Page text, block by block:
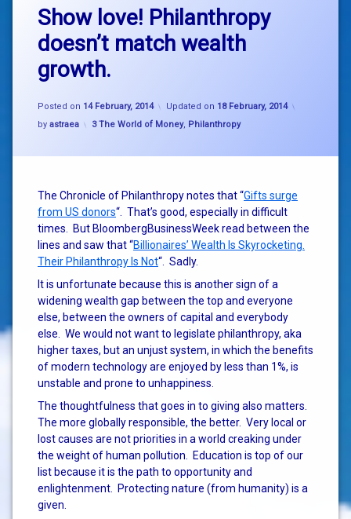
Show love! Philanthropy
doesn’t match wealth
growth.
Posted on 14 February, 2014 Updated on 18 February, 2014
by astraea Categories:
3 The World of Money, Philanthropy
The Chronicle of Philanthropy notes that “Gifts surge
from US donors“. That’s good, especially in difficult
times. But BloombergBusinessWeek read between the
lines and saw that “Billionaires’ Wealth Is Skyrocketing.
Their Philanthropy Is Not“. Sadly.
It is unfortunate because this is another sign of a
widening wealth gap between the top and everyone
else, between the owners of capital and everybody
else. We would not want to legislate philanthropy, aka
higher taxes, but an unjust system, in which the benefits
of modern technology are enjoyed by less than 1%, is
unstable and prone to unhappiness.
The thoughtfulness that goes in to giving also matters.
The more globally responsible, the better. Very local or
lost causes are not priorities in a world creaking under
the weight of human pollution. Education is top of our
list because it is the path to opportunity and
enlightenment. Protecting nature (from humanity) is a
given.